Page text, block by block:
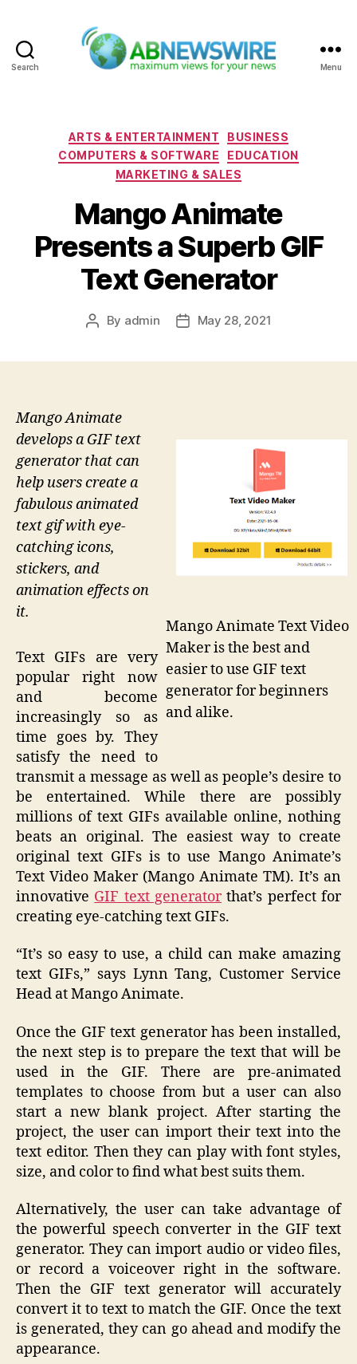
Search Menu
Categories
ARTS & ENTERTAINMENT
BUSINESS
COMPUTERS & SOFTWARE
EDUCATION
MARKETING & SALES
Mango Animate
Presents a Superb GIF
Text Generator
Post
By admin
PostMay 28, 2021
Mango Animate Text Video
Maker is the best and
easier to use GIF text
generator for beginners
and alike.
Mango Animate
develops a GIF text
generator that can
help users create a
fabulous animated
text gif with eye-
catching icons,
stickers, and
animation effects on
it.
Text GIFs are very
popular right now
and become
increasingly so as
time goes by. They
satisfy the need to
transmit a message as well as people’s desire to
be entertained. While there are possibly
millions of text GIFs available online, nothing
beats an original. The easiest way to create
original text GIFs is to use Mango Animate’s
Text Video Maker (Mango Animate TM). It’s an
innovative GIF text generatorthat’s perfect for
creating eye-catching text GIFs.
“It’s so easy to use, a child can make amazing
text GIFs,” says Lynn Tang, Customer Service
Head at Mango Animate.
Once the GIF text generator has been installed,
the next step is to prepare the text that will be
used in the GIF. There are pre-animated
templates to choose from but a user can also
start a new blank project. After starting the
project, the user can import their text into the
text editor. Then they can play with font styles,
size, and color to find what best suits them.
Alternatively, the user can take advantage of
the powerful speech converter in the GIF text
generator. They can import audio or video files,
or record a voiceover right in the software.
Then the GIF text generator will accurately
convert it to text to match the GIF. Once the text
is generated, they can go ahead and modify the
appearance.